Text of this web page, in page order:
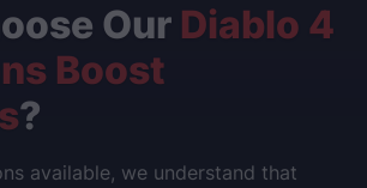
Our Diablo 4
Boost
?
available, we understand that